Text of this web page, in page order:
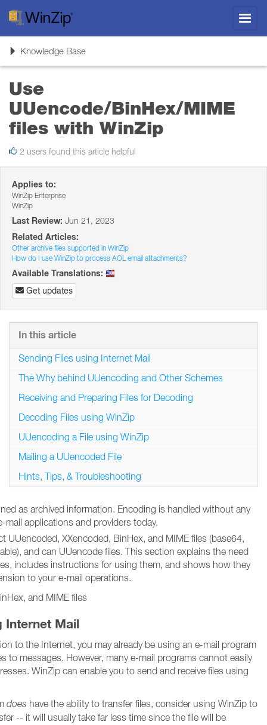
ToggleKnowledge Base
Use
UUencode/BinHex/MIME
files with WinZip
2 users found this article helpful
Applies to:
WinZip Enterprise
WinZip
Last Review: Jun 21, 2023
Related Articles:
Other archive files supported in WinZip
How do I use WinZip to process AOL email attachments?
Available Translations:
Get updates
as archived information. Encoding is handled without any
mail applications and providers today.
UUencoded, XXencoded, BinHex, and MIME files (base64,
and can UUencode files. This section explains the need
includes instructions for using them, and shows how they
to your e-mail operations.
and MIME files
Internet Mail
to the Internet, you may already be using an e-mail program
to messages. However, many e-mail programs cannot easily
WinZip can enable you to send and receive files using
does have the ability to transfer files, consider using WinZip to
-- it will usually take far less time since the file will be
In this article
Sending Files using Internet Mail
The Why behind UUencoding and Other Schemes
Receiving and Preparing Files for Decoding
Decoding Files using WinZip
UUencoding a File using WinZip
Mailing a UUencoded File
Hints, Tips, & Troubleshooting